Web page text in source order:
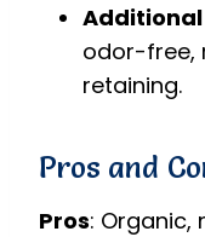
odor-free,
retaining.
Pros and
Pros: